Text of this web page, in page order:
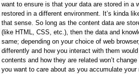
want to ensure is that your data are stored in a
restored in a different environment. It’s kinda
that sense. So long as the content data are
(like HTML, CSS, etc.), then the data and
same; depending on your choice of web
differently and how you interact with them
contents and how they are related won’t
you want to care about as you accumulate your